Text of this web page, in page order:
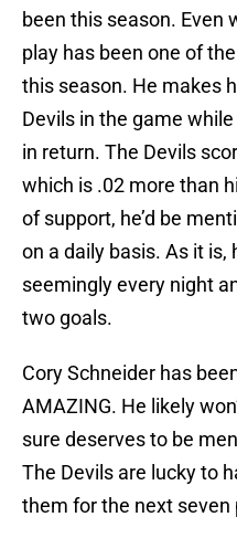
been this season. Even
play has been one of
this season. He makes
Devils in the game
in return. The Devils
which is .02 more than
of support, he’d be
on a daily basis. As it is,
seemingly every night
two goals.
Cory Schneider has
AMAZING. He likely
sure deserves to be
The Devils are lucky to
them for the next seven